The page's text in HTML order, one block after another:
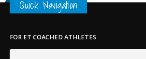
Quick Navigation
FOR ET COACHED ATHLETES